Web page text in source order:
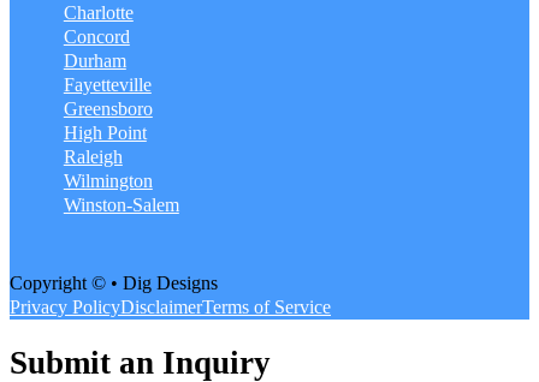
Charlotte
Concord
Durham
Fayetteville
Greensboro
High Point
Raleigh
Wilmington
Winston-Salem
Copyright © • Dig Designs
Privacy PolicyDisclaimerTerms of Service
Submit an Inquiry